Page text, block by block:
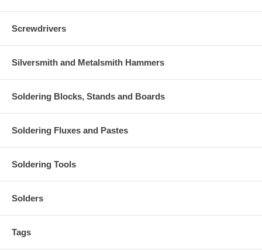
Screwdrivers
Silversmith and Metalsmith Hammers
Soldering Blocks, Stands and Boards
Soldering Fluxes and Pastes
Soldering Tools
Solders
Tags